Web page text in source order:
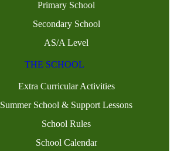
Primary School
Secondary School
AS/A Level
THE SCHOOL
Extra Curricular Activities
Summer School & Support Lessons
School Rules
School Calendar